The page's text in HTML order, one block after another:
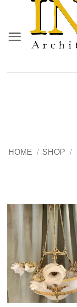
content
HOME / SHOP /